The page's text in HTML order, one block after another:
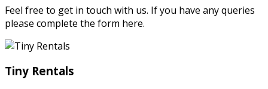
Feel free to get in touch with us. If you have any queries
please complete the form here.
Tiny Rentals